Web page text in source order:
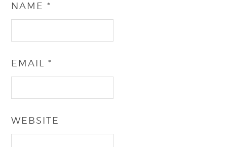
NAME*
EMAIL*
WEBSITE